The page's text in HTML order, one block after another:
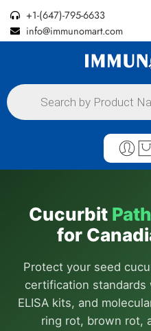
+1-(647)-795-6633
info@immunomart.com
Cucurbit
for
Protect your seed
certification
ELISA kits, and
ring rot, brown rot,